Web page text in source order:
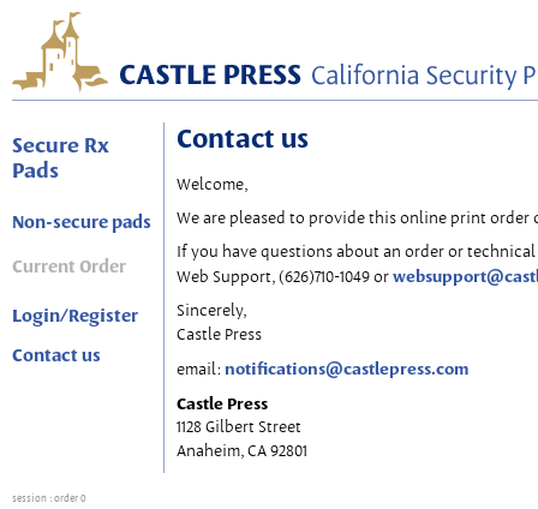
Secure Rx
Pads
Non-secure pads
Current Order
Login/Register
Contact us
Contact us
Welcome,
We are pleased to provide this online print order
If you have questions about an order or
Web Support, (626)710-1049 or
Sincerely,
Castle Press
email: notifications@castlepress.com
Castle Press
1128 Gilbert Street
Anaheim, CA 92801
session : order 0